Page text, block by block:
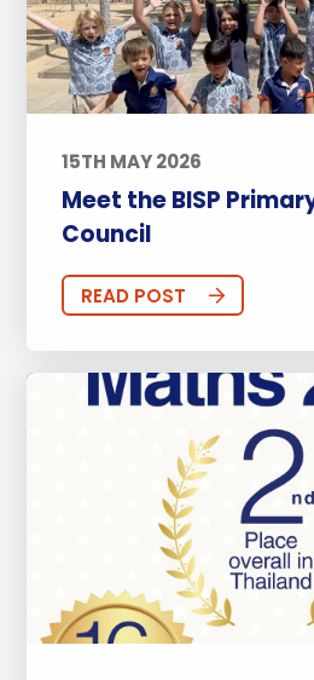
15TH MAY 2026
Meet the BISP
Council
READ POST